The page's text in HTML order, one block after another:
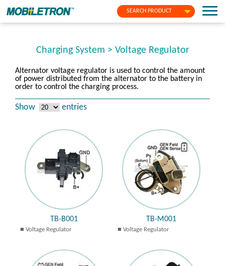
SEARCH PRODUCT
Charging System > Voltage Regulator
Alternator voltage regulator is used to control the amount
of power distributed from the alternator to the battery in
order to control the charging process.
Show entries
TB-B001
Voltage Regulator
TB-M001
Voltage Regulator